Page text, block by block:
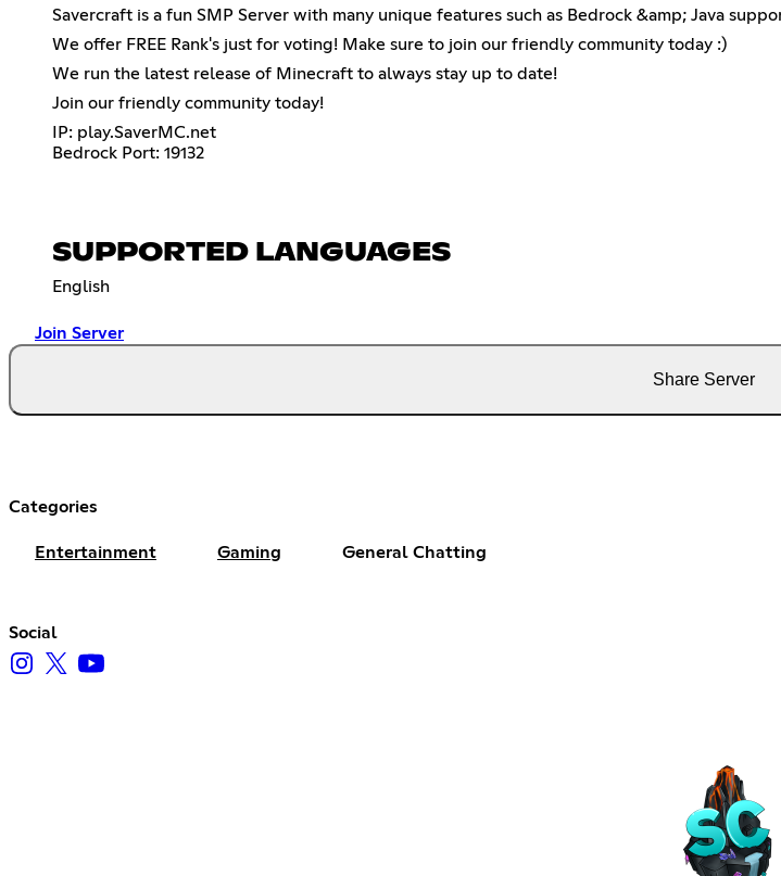
Savercraft is a fun SMP Server with many unique features such as Bedrock &amp; Java
We offer FREE Rank's just for voting! Make sure to join our friendly community today :)
We run the latest release of Minecraft to always stay up to date!
Join our friendly community today!
IP: play.SaverMC.net
Bedrock Port: 19132
SUPPORTED LANGUAGES
English
Join Server
Share Server
Categories
Entertainment Gaming General Chatting
Social